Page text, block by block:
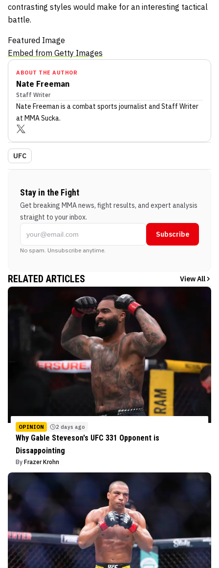
contrasting styles would make for an interesting tactical
battle.
Featured Image
Embed from Getty Images
ABOUT THE AUTHOR
Nate Freeman
Staff Writer
Nate Freeman is a combat sports journalist and Staff Writer
at MMA Sucka.
UFC
Stay in the Fight
Get breaking MMA news, fight results, and expert analysis
straight to your inbox.
Subscribe
No spam. Unsubscribe anytime.
RELATED ARTICLES View All
OPINION 2 days ago
Why Gable Steveson's UFC 331 Opponent is
Dissappointing
By Frazer Krohn